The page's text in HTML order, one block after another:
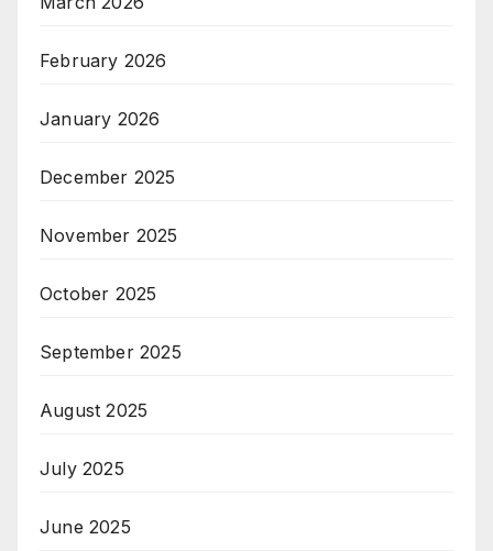
February 2026
January 2026
December 2025
November 2025
October 2025
September 2025
August 2025
July 2025
June 2025